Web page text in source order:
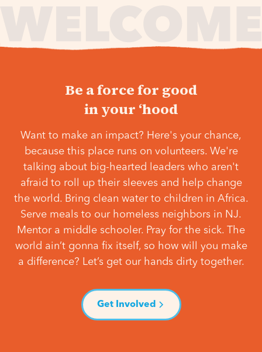
Be a force for good
in your ‘hood
Want to make an impact? Here's your chance,
because this place runs on volunteers. We're
talking about big-hearted leaders who aren't
afraid to roll up their sleeves and help change
the world. Bring clean water to children in Africa.
Serve meals to our homeless neighbors in NJ.
Mentor a middle schooler. Pray for the sick. The
world ain’t gonna fix itself, so how will you make
a difference? Let’s get our hands dirty together.
Get Involved